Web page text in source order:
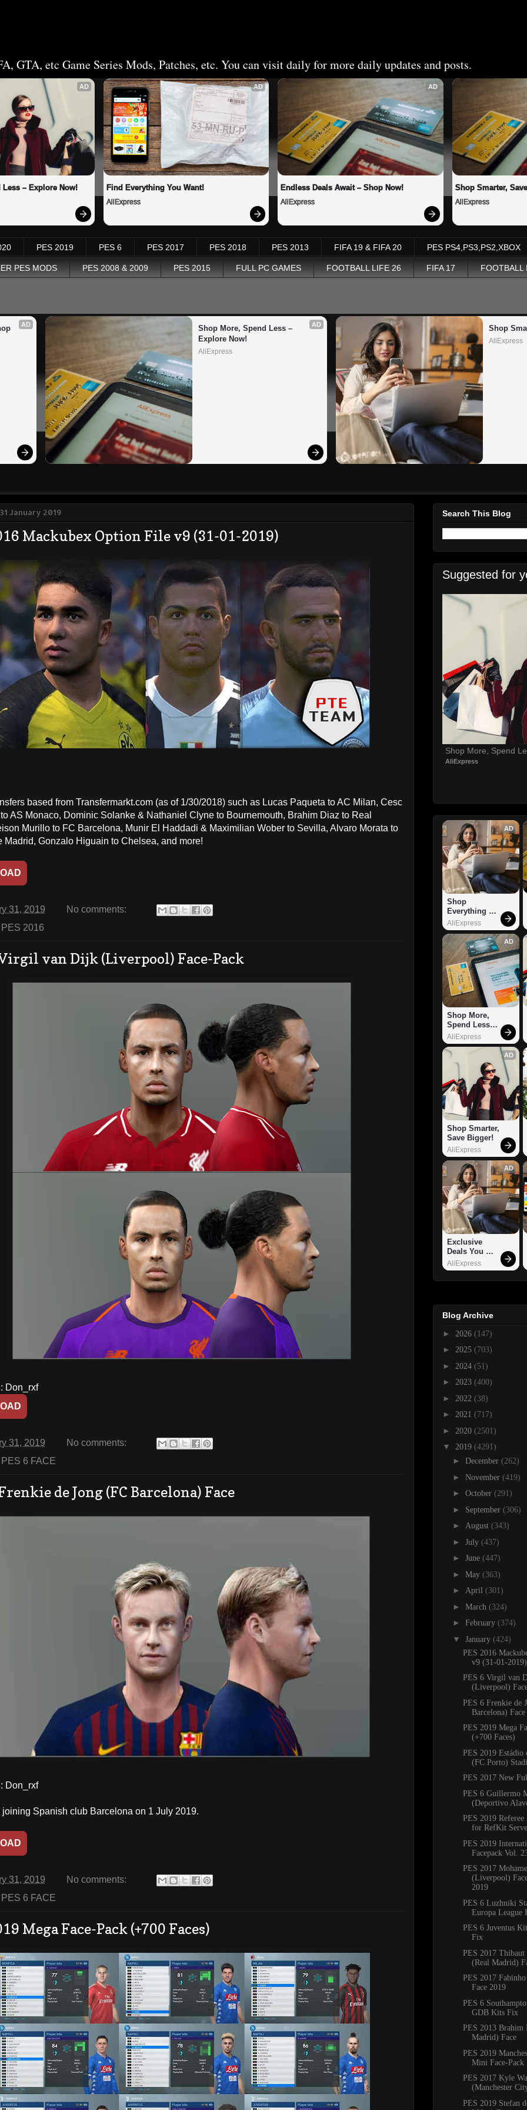
GTA, etc Game Series Mods, Patches, etc. You can visit daily for more daily updates and posts.
AD
– Explore Now!
AD
Find Everything You Want!
AliExpress
AD
Endless Deals Await – Shop Now!
AliExpress
Shop Smarter,
AliExpress
PES 2019 PES 6 PES 2017 PES 2018 PES 2013 FIFA 19 & FIFA 20 PES PS4,PS3,PS2,XBOX
PES MODS PES 2008 & 2009 PES 2015 FULL PC GAMES FOOTBALL LIFE 26 FIFA 17 FOOTBALL
AD AD
Shop More, Spend Less –
Explore Now!
AliExpress
Shop
AliExpress
January 2019
Mackubex Option File v9 (31-01-2019)
based from Transfermarkt.com (as of 1/30/2018) such as Lucas Paqueta to AC Milan, Cesc
AS Monaco, Dominic Solanke & Nathaniel Clyne to Bournemouth, Brahim Diaz to Real
Murillo to FC Barcelona, Munir El Haddadi & Maximilian Wober to Sevilla, Alvaro Morata to
Madrid, Gonzalo Higuain to Chelsea, and more!
31, 2019
No comments:
PES 2016
Virgil van Dijk (Liverpool) Face-Pack
Don_rxf
31, 2019
No comments:
PES 6 FACE
de Jong (FC Barcelona) Face
Don_rxf
joining Spanish club Barcelona on 1 July 2019.
31, 2019
No comments:
PES 6 FACE
Mega Face-Pack (+700 Faces)
Search This Blog
Suggested for
Shop More, Spend
AliExpress
AD
Shop
Everything
You Need!
AliExpress
AD
Shop More,
Spend Less –
Explore Now!
AliExpress
AD
Shop Smarter,
Save Bigger!
AliExpress
AD
Exclusive
Deals You
Can't Miss!
AliExpress
Blog Archive
► 2026 (147)
► 2025 (703)
► 2024 (51)
► 2023 (400)
► 2022 (38)
► 2021 (717)
► 2020 (2501)
▼ 2019 (4291)
► December (262)
► November (419)
► October (291)
► September (306)
► August (343)
► July (437)
► June (447)
► May (363)
► April (301)
► March (324)
► February (374)
▼ January (424)
PES 2016
v9 (31-01-2019)
PES 6 Virgil van
(Liverpool)
PES 6 Frenkie de
Barcelona) Face
PES 2019 Mega
(+700 Faces)
PES 2019 Estádio
(FC Porto)
PES 2017 New
PES 6 Guillermo
(Deportivo
PES 2019
for RefKit
PES 2019
Facepack Vol.
PES 2017
(Liverpool)
2019
PES 6 Luzhniki
Europa League
PES 6 Juventus
Fix
PES 2017 Thibaut
(Real Madrid)
PES 2017
Face 2019
PES 6
GDB Kits Fix
PES 2013 Brahim
Madrid) Face
PES 2019
Mini Face-Pack
PES 2017 Kyle
(Manchester
PES 2019 Stefan